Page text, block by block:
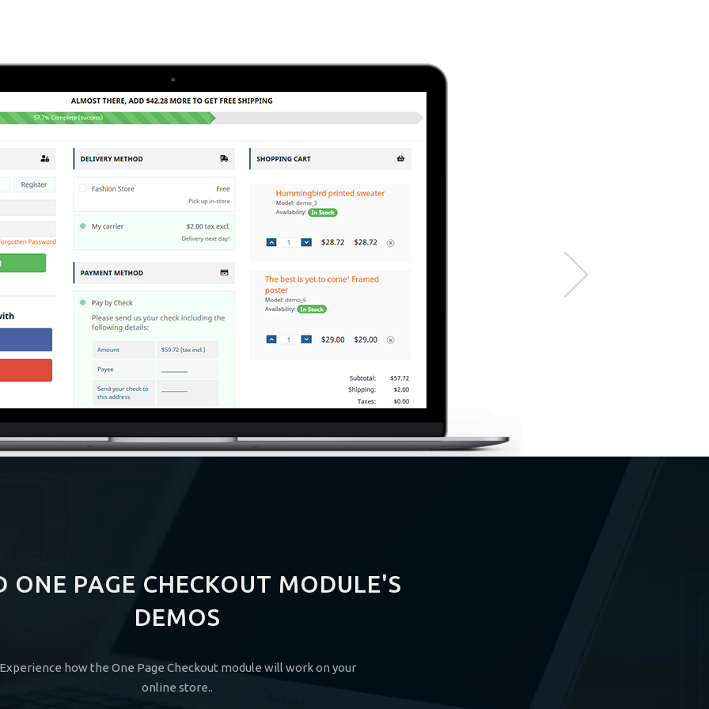
ONE PAGE CHECKOUT MODULE'S
DEMOS
how the One Page Checkout module will work on your
online store..